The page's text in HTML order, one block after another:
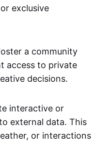
exclusive
a community
access to private
decisions.
interactive or
external data. This
or interactions